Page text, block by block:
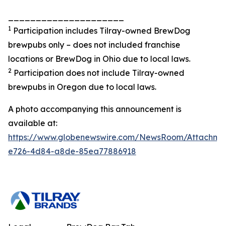
1 Participation includes Tilray-owned BrewDog
brewpubs only – does not included franchise
locations or BrewDog in Ohio due to local laws.
2 Participation does not include Tilray-owned
brewpubs in Oregon due to local laws.
A photo accompanying this announcement is
available at:
https://www.globenewswire.com/NewsRoom/
e726-4d84-a8de-85ea77886918